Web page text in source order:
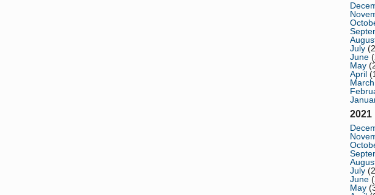
July
June
May
April
March
2021
July
June
May